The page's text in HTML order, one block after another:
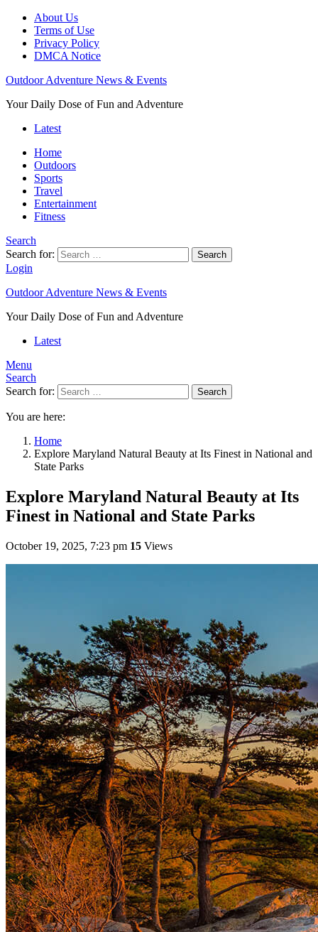
About Us
Terms of Use
Privacy Policy
DMCA Notice
Outdoor Adventure News & Events
Your Daily Dose of Fun and Adventure
Latest
Home
Outdoors
Sports
Travel
Entertainment
Fitness
Search
Search for:
Search
Login
Outdoor Adventure News & Events
Your Daily Dose of Fun and Adventure
Latest
Menu
Search
Search for:
Search
You are here:
Home
Explore Maryland Natural Beauty at Its Finest in National and
State Parks
Explore Maryland Natural Beauty at Its
Finest in National and State Parks
October 19, 2025, 7:23 pm 15 Views